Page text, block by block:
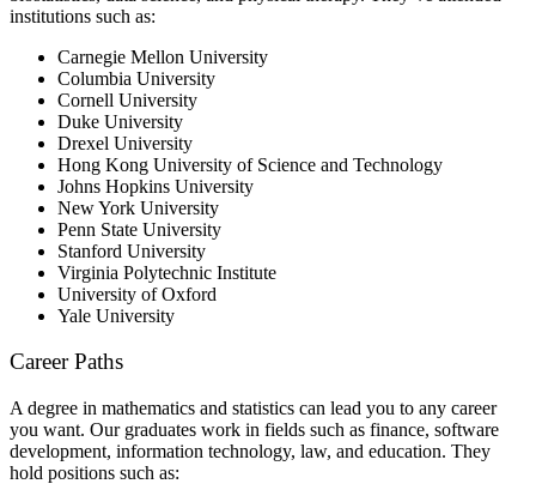
institutions such as:
Carnegie Mellon University
Columbia University
Cornell University
Duke University
Drexel University
Hong Kong University of Science and Technology
Johns Hopkins University
New York University
Penn State University
Stanford University
Virginia Polytechnic Institute
University of Oxford
Yale University
Career Paths
A degree in mathematics and statistics can lead you to any career
you want. Our graduates work in fields such as finance, software
development, information technology, law, and education. They
hold positions such as: